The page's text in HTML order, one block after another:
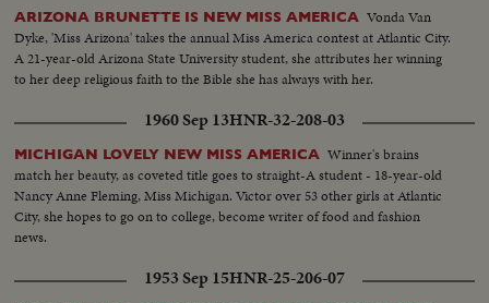
ARIZONA BRUNETTE IS NEW MISS AMERICA Vonda Van
Dyke, 'Miss Arizona' takes the annual Miss America contest at Atlantic City.
A 21-year-old Arizona State University student, she attributes her winning
to her deep religious faith to the Bible she has always with her.
1960 Sep 13HNR-32-208-03
MICHIGAN LOVELY NEW MISS AMERICA Winner's brains
match her beauty, as coveted title goes to straight-A student - 18-year-old
Nancy Anne Fleming, Miss Michigan. Victor over 53 other girls at Atlantic
City, she hopes to go on to college, become writer of food and fashion
news.
1953 Sep 15HNR-25-206-07